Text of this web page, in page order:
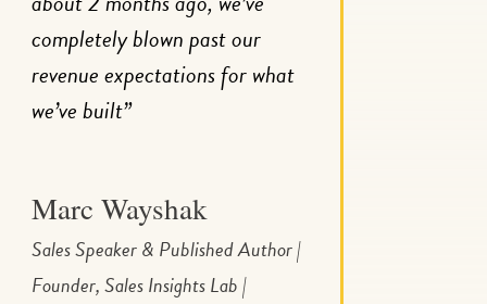
completely blown past our
revenue expectations for what
we’ve built”
Marc Wayshak
Sales Speaker & Published Author |
Founder, Sales Insights Lab |